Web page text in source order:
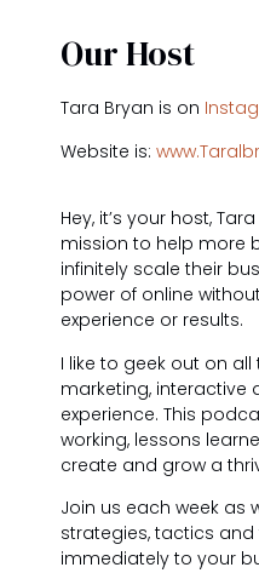
Our Host
Tara Bryan is on
Website is:
Hey, it’s your host,
mission to help more
infinitely scale their
power of online
experience or results.
I like to geek out on
marketing, interactive
experience. This
working, lessons
create and grow a
Join us each week as
strategies, tactics
immediately to your